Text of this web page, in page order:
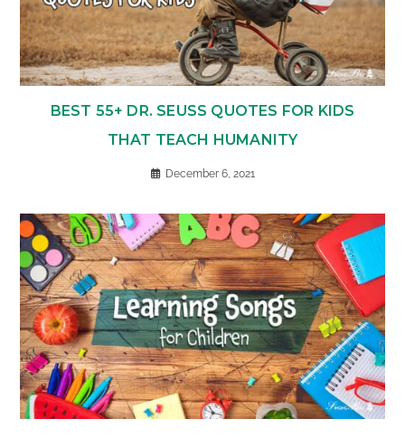
BEST 55+ DR. SEUSS QUOTES FOR KIDS
THAT TEACH HUMANITY
December 6, 2021